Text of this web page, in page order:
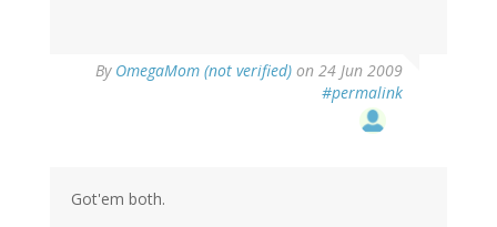
By OmegaMom (not verified) on 24 Jun 2009
#permalink
Got'em both.